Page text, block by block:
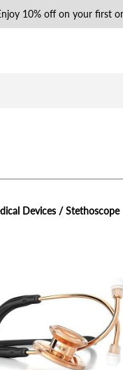
10% off on your first
Devices / Stethoscope